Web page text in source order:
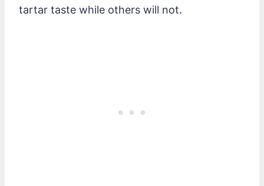
tartar taste while others will not.